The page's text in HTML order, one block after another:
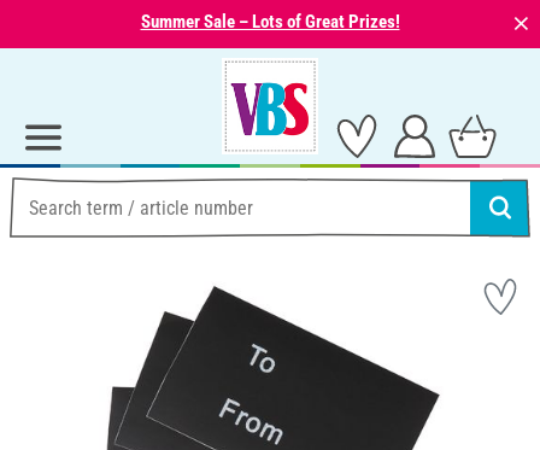
Summer Sale – Lots of Great Prizes! ⨯